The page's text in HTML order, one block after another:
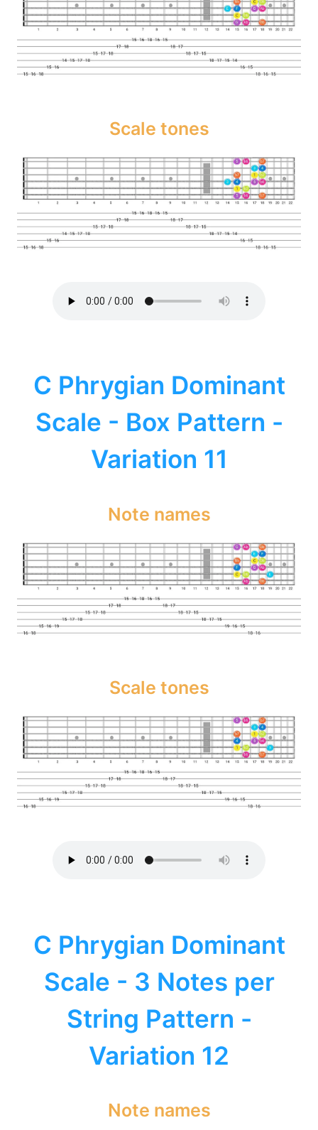
Scale tones
C Phrygian Dominant
Scale - Box Pattern -
Variation 11
Note names
Scale tones
C Phrygian Dominant
Scale - 3 Notes per
String Pattern -
Variation 12
Note names